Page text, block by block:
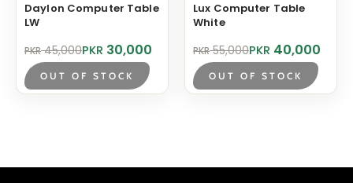
Daylon Computer Table
LW
PKR45,000
Original
price
was:
PKR 45,000.
PKR 30,000
Current
price
is:
PKR 30,000.
OUT OF STOCK
Lux Computer Table
White
PKR55,000
Original
price
was:
PKR 55,000.
PKR 40,000
Current
price
is:
PKR 40,000.
OUT OF STOCK